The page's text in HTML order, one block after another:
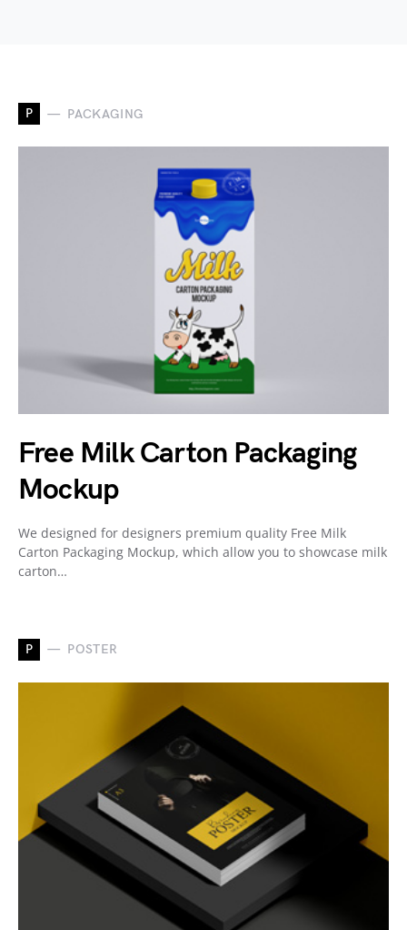
P PACKAGING
Free Milk Carton Packaging
Mockup
We designed for designers premium quality Free Milk
Carton Packaging Mockup, which allow you to showcase milk
carton…
P POSTER